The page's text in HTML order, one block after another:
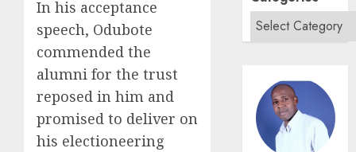
In his acceptance
speech, Odubote
commended the
alumni for the trust
reposed in him and
promised to deliver on
his electioneering